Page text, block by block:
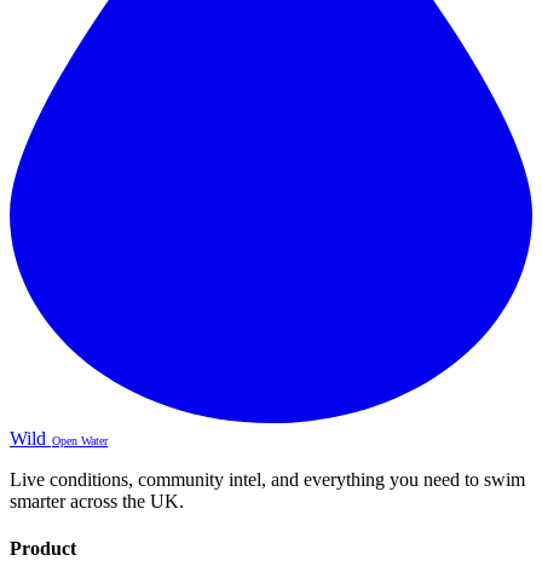
Wild Open Water
Live conditions, community intel, and everything you need to swim
smarter across the UK.
Product